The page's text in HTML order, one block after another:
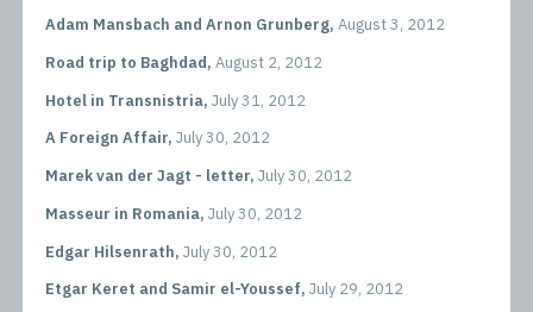
Adam Mansbach and Arnon Grunberg, August 3, 2012
Road trip to Baghdad, August 2, 2012
Hotel in Transnistria, July 31, 2012
A Foreign Affair, July 30, 2012
Marek van der Jagt - letter, July 30, 2012
Masseur in Romania, July 30, 2012
Edgar Hilsenrath, July 30, 2012
Etgar Keret and Samir el-Youssef, July 29, 2012